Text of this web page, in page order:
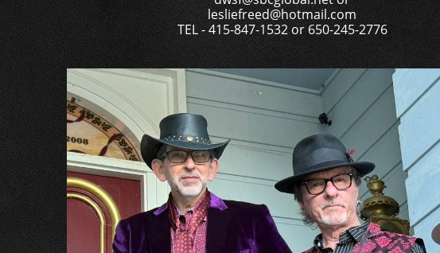
lesliefreed@hotmail.com
TEL - 415-847-1532 or 650-245-2776